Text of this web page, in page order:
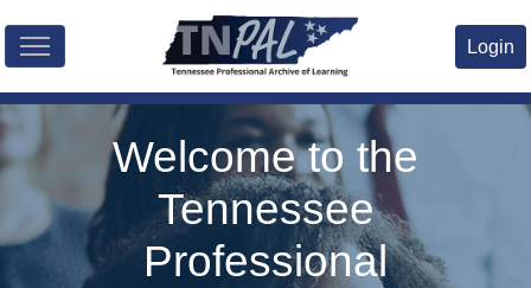
Login
Welcome to the
Tennessee
Professional